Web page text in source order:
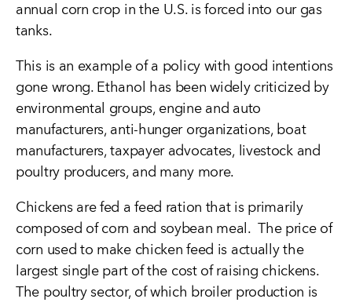
annual corn crop in the U.S. is forced into our gas
tanks.
This is an example of a policy with good intentions
gone wrong. Ethanol has been widely criticized by
environmental groups, engine and auto
manufacturers, anti-hunger organizations, boat
manufacturers, taxpayer advocates, livestock and
poultry producers, and many more.
Chickens are fed a feed ration that is primarily
composed of corn and soybean meal. The price of
corn used to make chicken feed is actually the
largest single part of the cost of raising chickens.
The poultry sector, of which broiler production is